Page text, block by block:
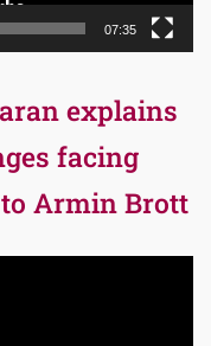
07:35
explains
facing
Armin Brott